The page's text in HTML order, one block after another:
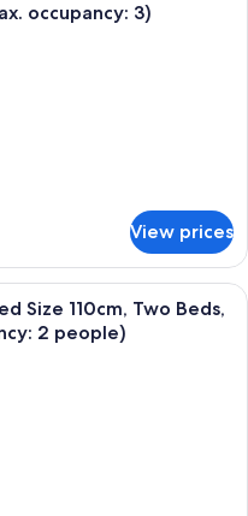
occupancy: 3)
View prices
room with two beds, a
Size 110cm, Two Beds,
2 people)